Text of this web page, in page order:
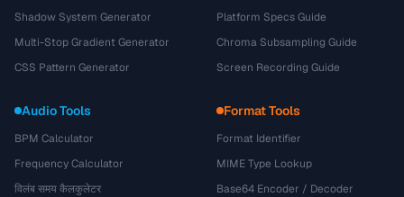
Shadow System Generator
Multi-Stop Gradient Generator
CSS Pattern Generator
Platform Specs Guide
Chroma Subsampling Guide
Screen Recording Guide
Audio Tools
BPM Calculator
Frequency Calculator
विलंब समय कैलकुलेटर
Format Tools
Format Identifier
MIME Type Lookup
Base64 Encoder / Decoder